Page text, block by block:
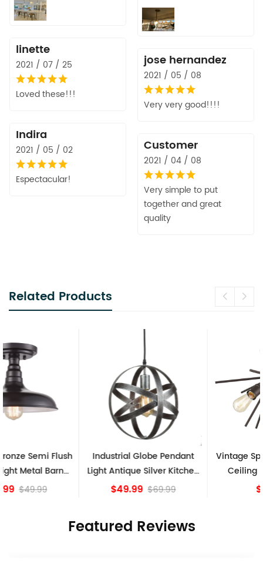
linette
2021 / 07 / 25
Loved these!!!
jose hernandez
2021 / 05 / 08
Very very good!!!!
Indira
2021 / 05 / 02
Espectacular!
Customer
2021 / 04 / 08
Very simple to put
together and great
quality
Related Products
Industrial Globe Pendant
Light Antique Silver Kitchen
island Lights
$49.99
Vintage Sputnik Semi Flush
Ceiling Lights, Golden
Featured Reviews